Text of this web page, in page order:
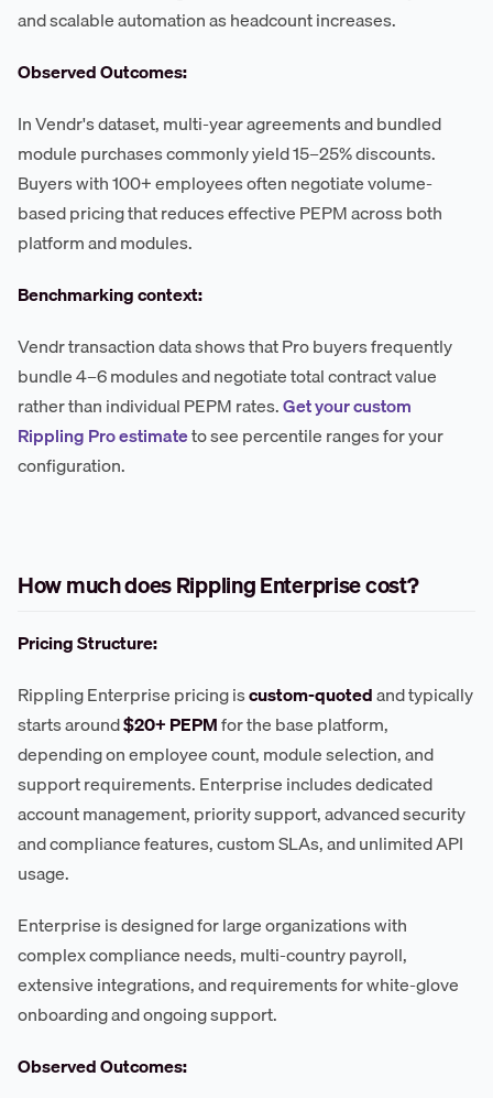
and scalable automation as headcount increases.
Observed Outcomes:
In Vendr's dataset, multi-year agreements and bundled
module purchases commonly yield 15–25% discounts.
Buyers with 100+ employees often negotiate volume-
based pricing that reduces effective PEPM across both
platform and modules.
Benchmarking context:
Vendr transaction data shows that Pro buyers frequently
bundle 4–6 modules and negotiate total contract value
rather than individual PEPM rates.Get your custom
Rippling Pro estimateto see percentile ranges for your
configuration.
How much does Rippling Enterprise cost?
Pricing Structure:
Rippling Enterprise pricing iscustom-quotedand typically
starts around$20+ PEPMfor the base platform,
depending on employee count, module selection, and
support requirements. Enterprise includes dedicated
account management, priority support, advanced security
and compliance features, custom SLAs, and unlimited API
usage.
Enterprise is designed for large organizations with
complex compliance needs, multi-country payroll,
extensive integrations, and requirements for white-glove
onboarding and ongoing support.
Observed Outcomes: